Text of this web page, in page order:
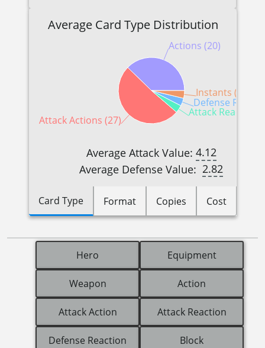
Average Card Type Distribution
Actions (20)
Attack Actions (27)
Attack Reactions
Defense
Instants (2)
Average Attack Value: 4.12
Average Defense Value: 2.82
Card Type Format Copies Cost
Hero Equipment
Weapon Action
Attack Action Attack Reaction
Defense Reaction Block